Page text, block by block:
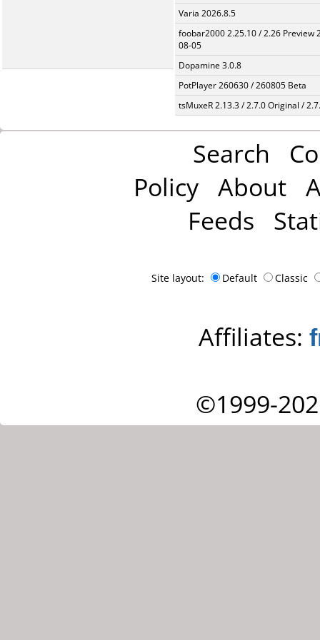
Varia 2026.8.5
foobar2000 2.25.10 / 2.26 Preview
08-05
Dopamine 3.0.8
PotPlayer 260630 / 260805 Beta
tsMuxeR 2.13.3 / 2.7.0 Original /
Search
Policy About
Feeds
Site layout: Default Classic
Affiliates:
©1999-